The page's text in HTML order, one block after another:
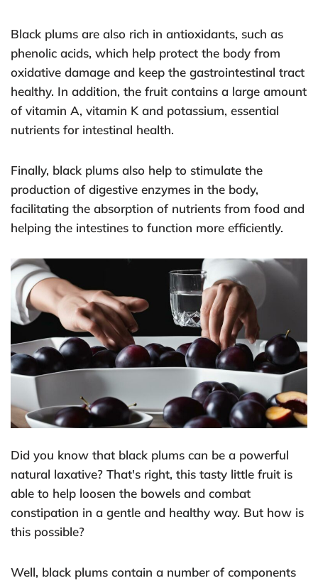
Black plums are also rich in antioxidants, such as
phenolic acids, which help protect the body from
oxidative damage and keep the gastrointestinal tract
healthy. In addition, the fruit contains a large amount
of vitamin A, vitamin K and potassium, essential
nutrients for intestinal health.
Finally, black plums also help to stimulate the
production of digestive enzymes in the body,
facilitating the absorption of nutrients from food and
helping the intestines to function more efficiently.
Did you know that black plums can be a powerful
natural laxative? That's right, this tasty little fruit is
able to help loosen the bowels and combat
constipation in a gentle and healthy way. But how is
this possible?
Well, black plums contain a number of components